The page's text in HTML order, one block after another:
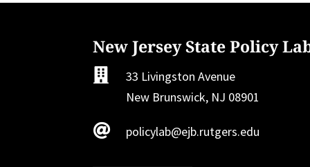
New Jersey State Policy

33 Livingston Avenue
New Brunswick, NJ 08901
 policylab@ejb.rutgers.edu